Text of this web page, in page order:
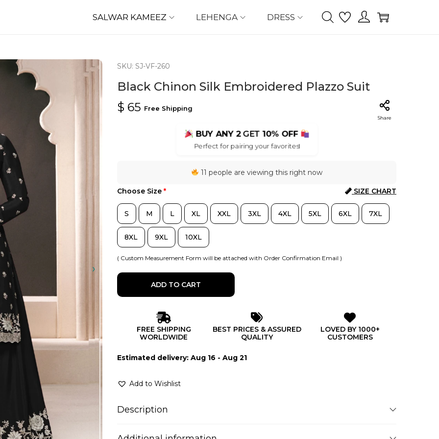
SALWAR KAMEEZ LEHENGA DRESS
SKU: SJ-VF-260
Black Chinon Silk Embroidered Plazzo Suit
$ 65 Free Shipping
Share
BUY ANY 2 GET10% OFF
Perfect for pairing your favorites!
11 people are viewing this right now
SIZE CHART
Choose Size *
S M L XL XXL 3XL 4XL 5XL 6XL 7XL
8XL 9XL 10XL
( Custom Measurement Form will be attached with Order Confirmation Email )
ADD TO CART
FREE SHIPPING
WORLDWIDE
BEST PRICES & ASSURED
QUALITY
LOVED BY 1000+
CUSTOMERS
Estimated delivery: Aug 16 - Aug 21
Add to Wishlist
Description